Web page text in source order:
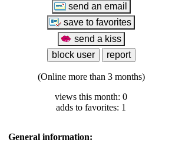
(Online more than 3 months)
views this month: 0
adds to favorites: 1
General information: